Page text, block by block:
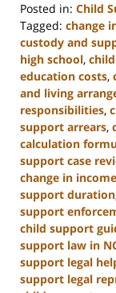
Posted in: Child
Tagged: change
custody and
high school,
education costs,
and living
responsibilities,
support arrears,
calculation
support case
change in income
support duration
support
child support
support law in
support legal
support legal